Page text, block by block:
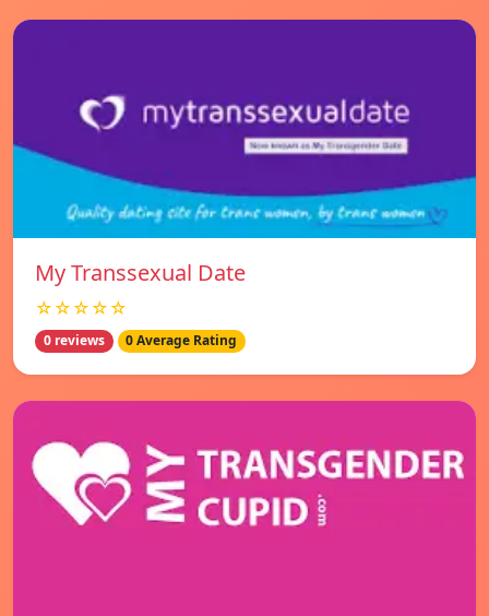
My Transsexual Date
☆☆☆☆☆
0 reviews 0 Average Rating